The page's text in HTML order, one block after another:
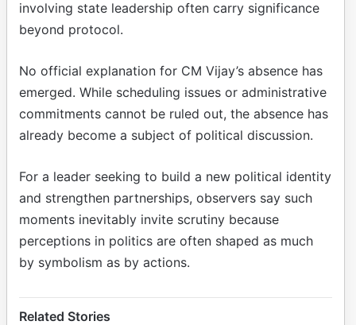
involving state leadership often carry significance
beyond protocol.
No official explanation for CM Vijay’s absence has
emerged. While scheduling issues or administrative
commitments cannot be ruled out, the absence has
already become a subject of political discussion.
For a leader seeking to build a new political identity
and strengthen partnerships, observers say such
moments inevitably invite scrutiny because
perceptions in politics are often shaped as much
by symbolism as by actions.
Related Stories